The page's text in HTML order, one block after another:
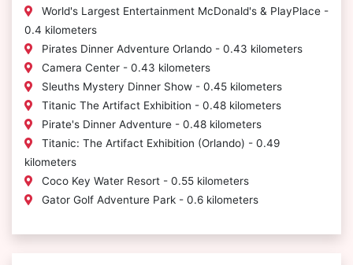
World's Largest Entertainment McDonald's & PlayPlace -
0.4 kilometers
Pirates Dinner Adventure Orlando - 0.43 kilometers
Camera Center - 0.43 kilometers
Sleuths Mystery Dinner Show - 0.45 kilometers
Titanic The Artifact Exhibition - 0.48 kilometers
Pirate's Dinner Adventure - 0.48 kilometers
Titanic: The Artifact Exhibition (Orlando) - 0.49
kilometers
Coco Key Water Resort - 0.55 kilometers
Gator Golf Adventure Park - 0.6 kilometers